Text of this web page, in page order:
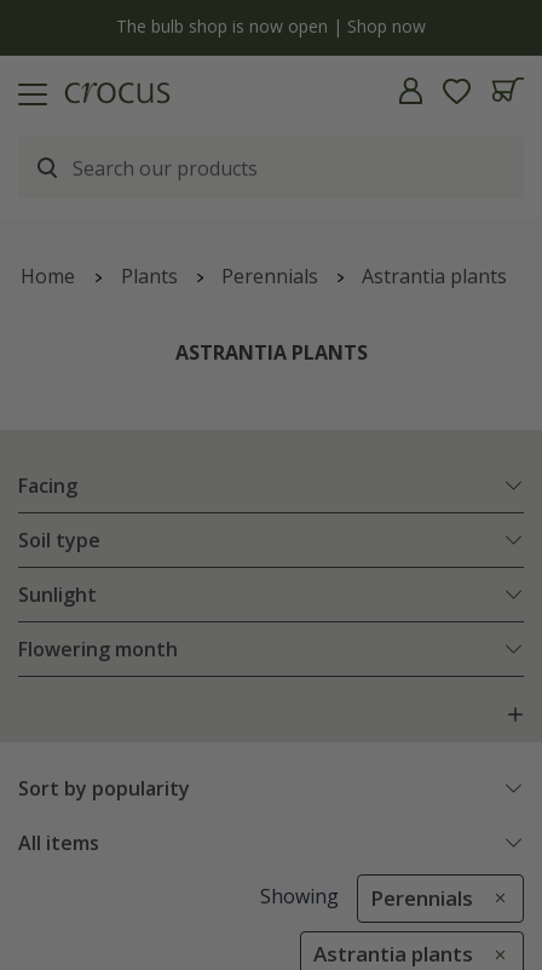
The bulb shop is now open | Shop now
Home Plants Perennials Astrantia plants
ASTRANTIA PLANTS
Facing
Soil type
Sunlight
Flowering month
Sort by popularity
All items
Showing Perennials
Astrantia plants